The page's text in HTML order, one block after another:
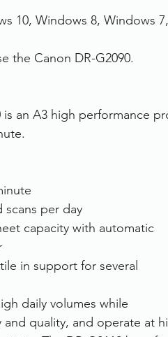
10, Windows 8, Windows
the Canon DR-G2090.
is an A3 high performance
scans per day
capacity with automatic
in support for several
daily volumes while
and quality, and operate at